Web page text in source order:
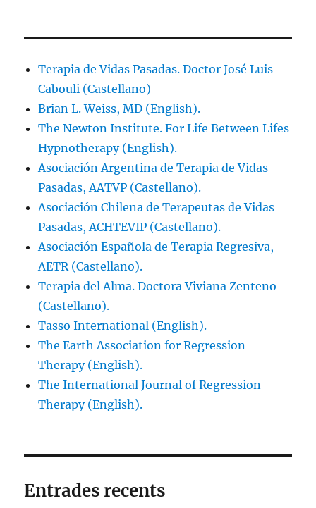
Terapia de Vidas Pasadas. Doctor José Luis
Cabouli (Castellano)
Brian L. Weiss, MD (English).
The Newton Institute. For Life Between Lifes
Hypnotherapy (English).
Asociación Argentina de Terapia de Vidas
Pasadas, AATVP (Castellano).
Asociación Chilena de Terapeutas de Vidas
Pasadas, ACHTEVIP (Castellano).
Asociación Española de Terapia Regresiva,
AETR (Castellano).
Terapia del Alma. Doctora Viviana Zenteno
(Castellano).
Tasso International (English).
The Earth Association for Regression
Therapy (English).
The International Journal of Regression
Therapy (English).
Entrades recents